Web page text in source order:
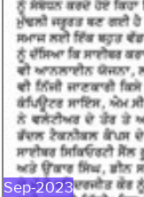
Sep-2023